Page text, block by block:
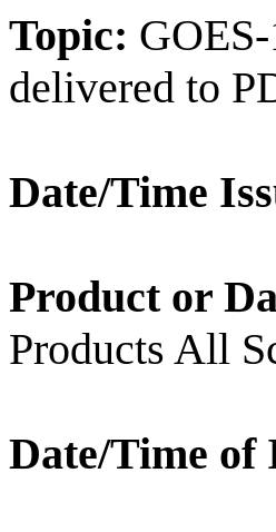
Topic:
delivered to
Date/Time
Product or
Products All
Date/Time